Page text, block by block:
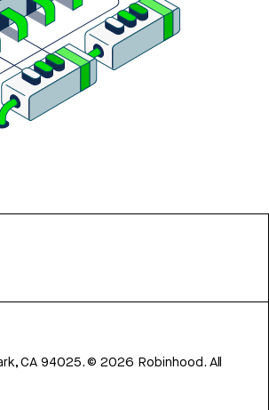
CA 94025.©2026 Robinhood. All